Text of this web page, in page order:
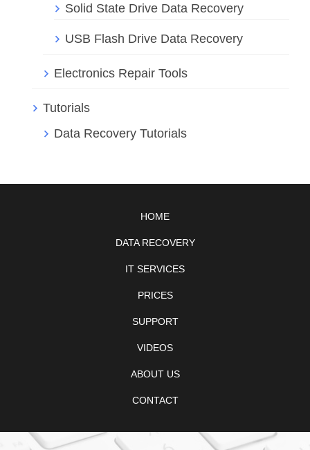
Solid State Drive Data Recovery
USB Flash Drive Data Recovery
Electronics Repair Tools
Tutorials
Data Recovery Tutorials
HOME
DATA RECOVERY
IT SERVICES
PRICES
SUPPORT
VIDEOS
ABOUT US
CONTACT